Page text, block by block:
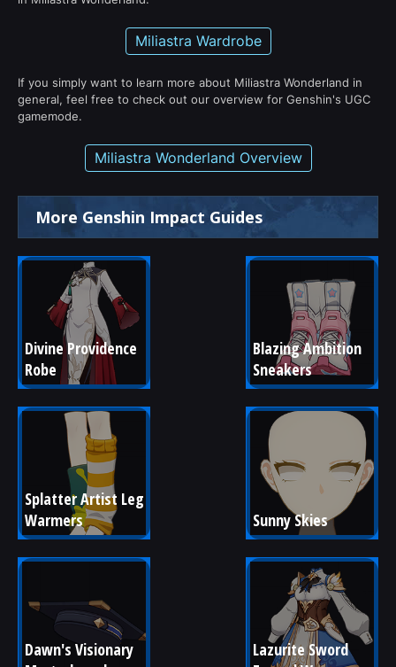
Miliastra Wardrobe
If you simply want to learn more about Miliastra Wonderland in
general, feel free to check out our overview for Genshin's UGC
gamemode.
Miliastra Wonderland Overview
More Genshin Impact Guides
Divine Providence
Robe
Blazing Ambition
Sneakers
Splatter Artist Leg
Warmers
Sunny Skies
Dawn's Visionary
Lazurite Sword